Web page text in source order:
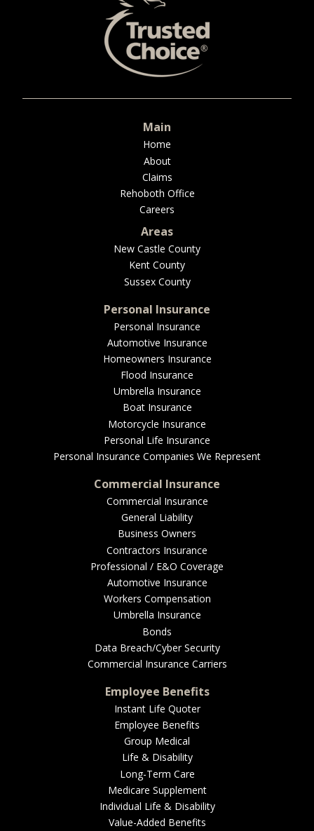
Main
Home
About
Claims
Rehoboth Office
Careers
Areas
New Castle County
Kent County
Sussex County
Personal Insurance
Personal Insurance
Automotive Insurance
Homeowners Insurance
Flood Insurance
Umbrella Insurance
Boat Insurance
Motorcycle Insurance
Personal Life Insurance
Personal Insurance Companies We Represent
Commercial Insurance
Commercial Insurance
General Liability
Business Owners
Contractors Insurance
Professional / E&O Coverage
Automotive Insurance
Workers Compensation
Umbrella Insurance
Bonds
Data Breach/Cyber Security
Commercial Insurance Carriers
Employee Benefits
Instant Life Quoter
Employee Benefits
Group Medical
Life & Disability
Long-Term Care
Medicare Supplement
Individual Life & Disability
Value-Added Benefits